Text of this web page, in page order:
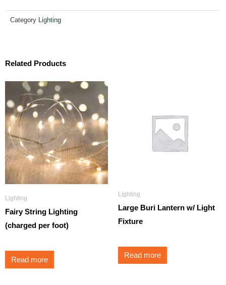
Category Lighting
Related Products
Lighting
Fairy String Lighting
(charged per foot)
Read more
Lighting
Large Buri Lantern w/ Light
Fixture
Read more